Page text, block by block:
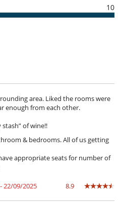
& sports
10
area. Liked the rooms were
enough from each other.
stash” of wine!!
& bedrooms. All of us getting
appropriate seats for number of
22/09/2025 8.9